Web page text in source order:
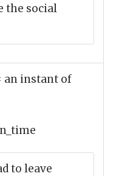
the social
an instant of
to leave